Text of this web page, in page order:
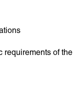
requirements of the